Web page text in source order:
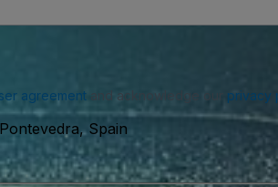
agreementand acknowledge our privacy
Spain